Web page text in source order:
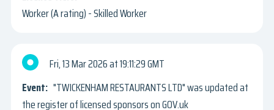
Worker (A rating) - Skilled Worker
Fri, 13 Mar 2026
19:11:29 GMT
"TWICKENHAM RESTAURANTS LTD" was updated at
the register of licensed sponsors on GOV.uk